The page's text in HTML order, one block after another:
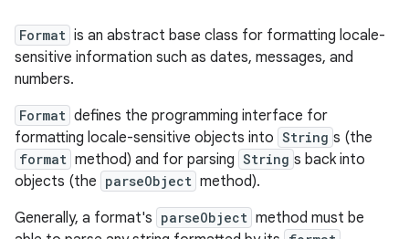
Format is an abstract base class for formatting locale-
sensitive information such as dates, messages, and
numbers.
Format defines the programming interface for
formatting locale-sensitive objects into String s (the
format method) and for parsing String s back into
objects (the parseObject method).
Generally, a format's parseObject method must be